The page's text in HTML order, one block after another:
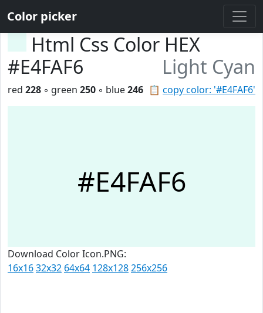
Color picker
Html Css Color HEX
#E4FAF6
Light Cyan
📋 copy color: '#E4FAF6'
red 228 ◦ green 250 ◦ blue246
#E4FAF6
Download Color Icon.PNG:
16x1632x32 64x64 128x128256x256